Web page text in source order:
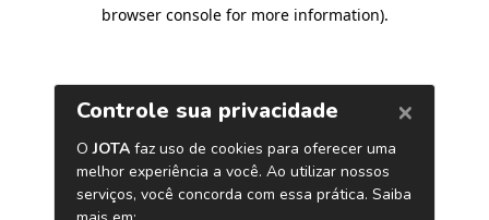
browser console for more information).